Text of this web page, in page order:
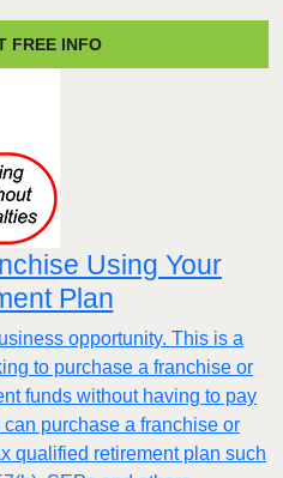
FREE INFO
Using Your
Plan
opportunity. This is a
to purchase a franchise or
funds without having to pay
purchase a franchise or
qualified retirement plan such